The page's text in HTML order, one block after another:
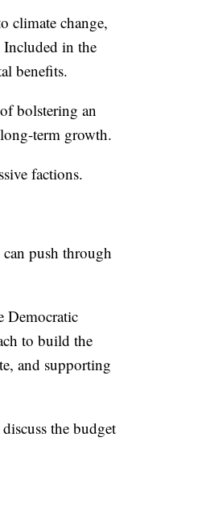
climate change,
Included in the
benefits.
bolstering an
term growth.
factions.
push through
Democratic
to build the
and supporting
the budget